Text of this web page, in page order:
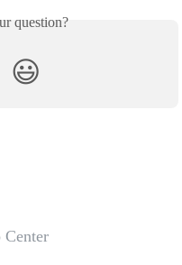
question?
😃